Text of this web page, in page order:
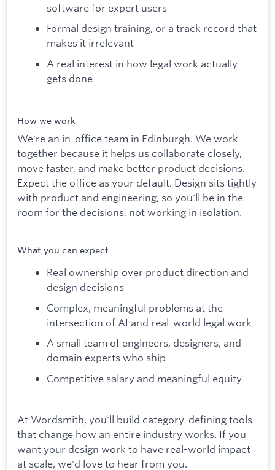
software for expert users
Formal design training, or a track record that
makes it irrelevant
A real interest in how legal work actually
gets done
How we work
We're an in-office team in Edinburgh. We work
together because it helps us collaborate closely,
move faster, and make better product decisions.
Expect the office as your default. Design sits tightly
with product and engineering, so you'll be in the
room for the decisions, not working in isolation.
What you can expect
Real ownership over product direction and
design decisions
Complex, meaningful problems at the
intersection of AI and real-world legal work
A small team of engineers, designers, and
domain experts who ship
Competitive salary and meaningful equity
At Wordsmith, you'll build category-defining tools
that change how an entire industry works. If you
want your design work to have real-world impact
at scale, we'd love to hear from you.